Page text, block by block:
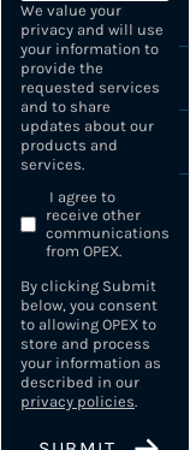
We value your
privacy and will use
your information to
provide the
requested services
and to share
updates about our
products and
services.
I agree to
receive other
communications
from OPEX.
By clicking Submit
below, you consent
to allowing OPEX to
store and process
your information as
described in our
privacy policies.